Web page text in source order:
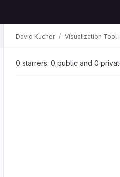
David Kucher Visualization Tool
0 starrers: 0 public and 0